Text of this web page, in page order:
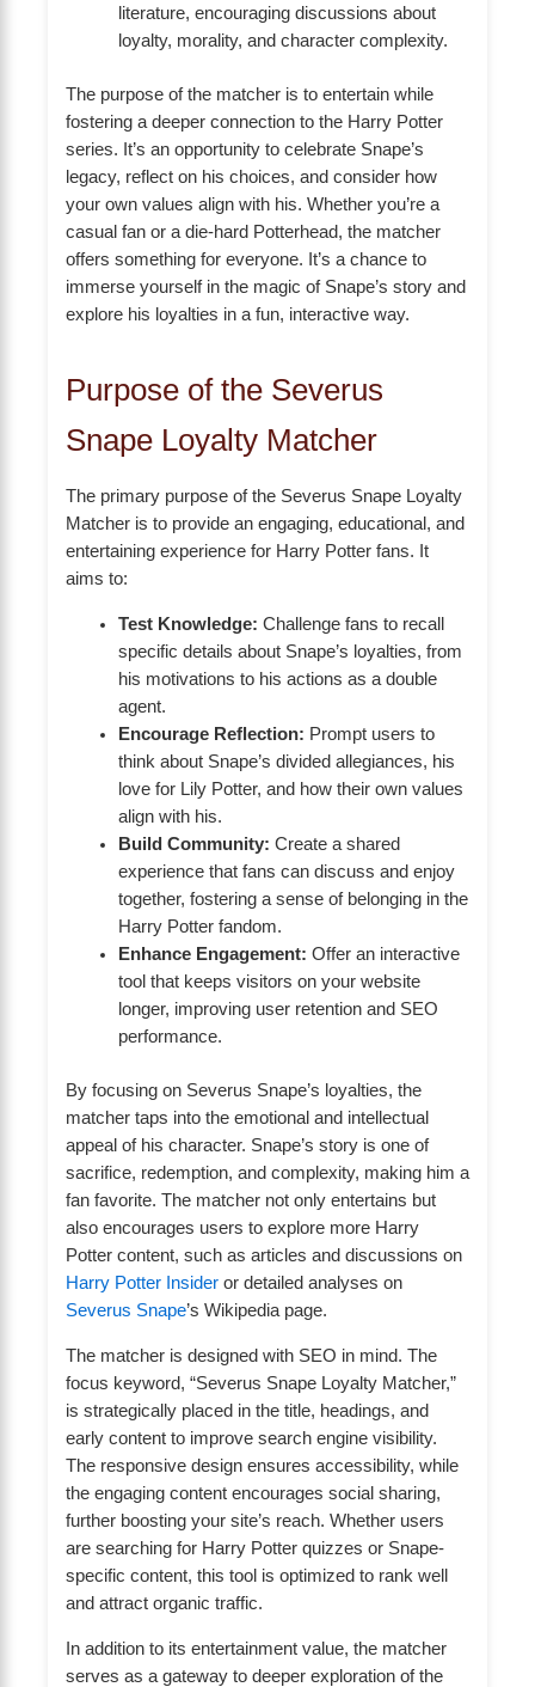
literature, encouraging discussions about
loyalty, morality, and character complexity.
The purpose of the matcher is to entertain while
fostering a deeper connection to the Harry Potter
series. It’s an opportunity to celebrate Snape’s
legacy, reflect on his choices, and consider how
your own values align with his. Whether you’re a
casual fan or a die-hard Potterhead, the matcher
offers something for everyone. It’s a chance to
immerse yourself in the magic of Snape’s story and
explore his loyalties in a fun, interactive way.
Purpose of the Severus
Snape Loyalty Matcher
The primary purpose of the Severus Snape Loyalty
Matcher is to provide an engaging, educational, and
entertaining experience for Harry Potter fans. It
aims to:
Test Knowledge: Challenge fans to recall
specific details about Snape’s loyalties, from
his motivations to his actions as a double
agent.
Encourage Reflection: Prompt users to
think about Snape’s divided allegiances, his
love for Lily Potter, and how their own values
align with his.
Build Community: Create a shared
experience that fans can discuss and enjoy
together, fostering a sense of belonging in the
Harry Potter fandom.
Enhance Engagement: Offer an interactive
tool that keeps visitors on your website
longer, improving user retention and SEO
performance.
By focusing on Severus Snape’s loyalties, the
matcher taps into the emotional and intellectual
appeal of his character. Snape’s story is one of
sacrifice, redemption, and complexity, making him a
fan favorite. The matcher not only entertains but
also encourages users to explore more Harry
Potter content, such as articles and discussions on
Harry Potter Insider or detailed analyses on
Severus Snape’s Wikipedia page.
The matcher is designed with SEO in mind. The
focus keyword, “Severus Snape Loyalty Matcher,”
is strategically placed in the title, headings, and
early content to improve search engine visibility.
The responsive design ensures accessibility, while
the engaging content encourages social sharing,
further boosting your site’s reach. Whether users
are searching for Harry Potter quizzes or Snape-
specific content, this tool is optimized to rank well
and attract organic traffic.
In addition to its entertainment value, the matcher
serves as a gateway to deeper exploration of the